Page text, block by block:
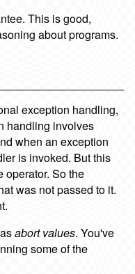
This is good,
about programs.
exception handling,
handling involves
when an exception
is invoked. But this
operator. So the
was not passed to it.
abort values. You've
some of the